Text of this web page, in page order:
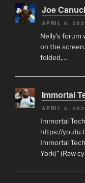
Joe
APRIL 6,
Nelly’s
on the
folded,…
Immortal
APRIL 5,
Immortal
https://
Immortal
York)” (Raw